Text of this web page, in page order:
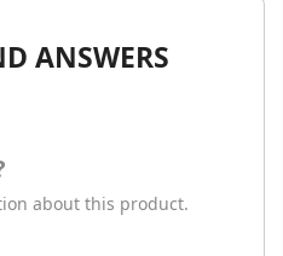
ANSWERS
about this product.